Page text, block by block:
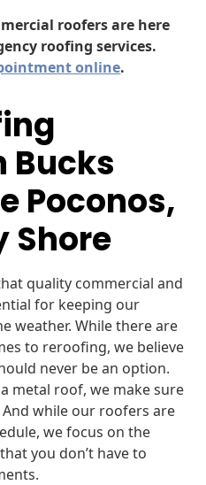
roofers are here
roofing services.
online.
Bucks
Poconos,
Shore
quality commercial and
for keeping our
weather. While there are
to reroofing, we believe
never be an option.
metal roof, we make sure
while our roofers are
we focus on the
you don’t have to